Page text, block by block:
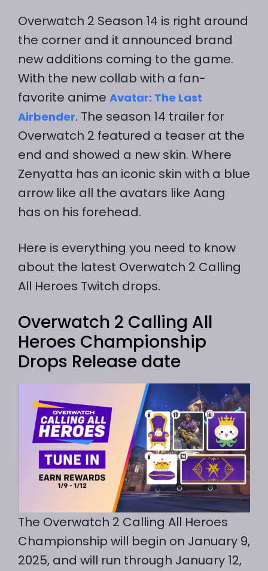
Overwatch 2 Season 14 is right around
the corner and it announced brand
new additions coming to the game.
With the new collab with a fan-
favorite anime Avatar: The Last
Airbender. The season 14 trailer for
Overwatch 2 featured a teaser at the
end and showed a new skin. Where
Zenyatta has an iconic skin with a blue
arrow like all the avatars like Aang
has on his forehead.
Here is everything you need to know
about the latest Overwatch 2 Calling
All Heroes Twitch drops.
Overwatch 2 Calling All
Heroes Championship
Drops Release date
The Overwatch 2 Calling All Heroes
Championship will begin on January 9,
2025, and will run through January 12,